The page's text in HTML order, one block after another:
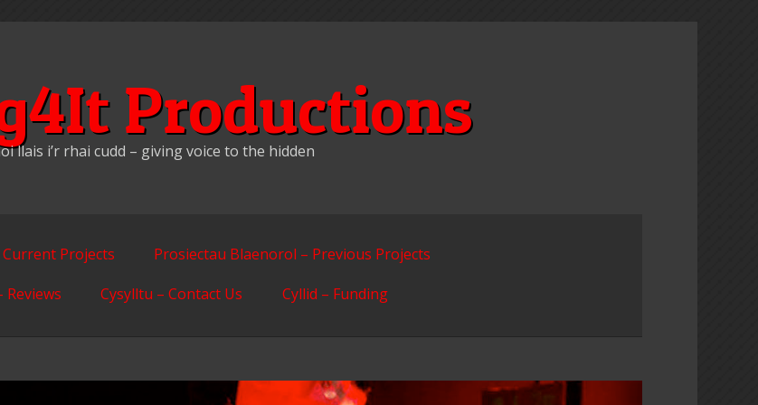
Productions
llais i’r rhai cudd – giving voice to the hidden
Projects
Prosiectau Blaenorol – Previous Projects
Reviews Cysylltu – Contact Us Cyllid – Funding